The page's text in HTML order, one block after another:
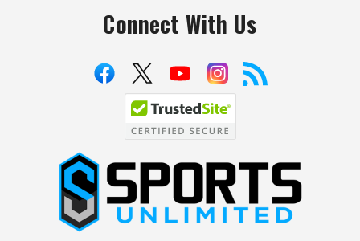
Connect With Us
S
p